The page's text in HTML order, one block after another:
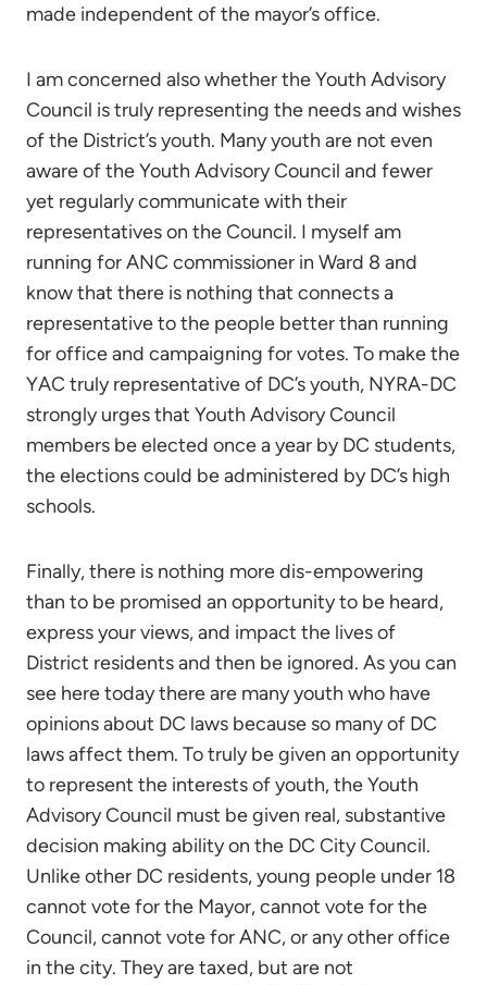
made independent of the mayor’s office.
I am concerned also whether the Youth Advisory
Council is truly representing the needs and wishes
of the District’s youth. Many youth are not even
aware of the Youth Advisory Council and fewer
yet regularly communicate with their
representatives on the Council. I myself am
running for ANC commissioner in Ward 8 and
know that there is nothing that connects a
representative to the people better than running
for office and campaigning for votes. To make the
YAC truly representative of DC’s youth, NYRA-DC
strongly urges that Youth Advisory Council
members be elected once a year by DC students,
the elections could be administered by DC’s high
schools.
Finally, there is nothing more dis-empowering
than to be promised an opportunity to be heard,
express your views, and impact the lives of
District residents and then be ignored. As you can
see here today there are many youth who have
opinions about DC laws because so many of DC
laws affect them. To truly be given an opportunity
to represent the interests of youth, the Youth
Advisory Council must be given real, substantive
decision making ability on the DC City Council.
Unlike other DC residents, young people under 18
cannot vote for the Mayor, cannot vote for the
Council, cannot vote for ANC, or any other office
in the city. They are taxed, but are not